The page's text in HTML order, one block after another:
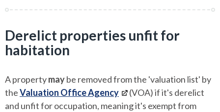
Derelict properties unfit for
habitation
A propertymaybe removed from the 'valuation list' by
theValuation Office Agency
(VOA) if it's derelict
and unfit for occupation, meaning it's exempt from